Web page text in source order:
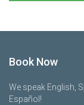
Book Now
We speak English,
Español!